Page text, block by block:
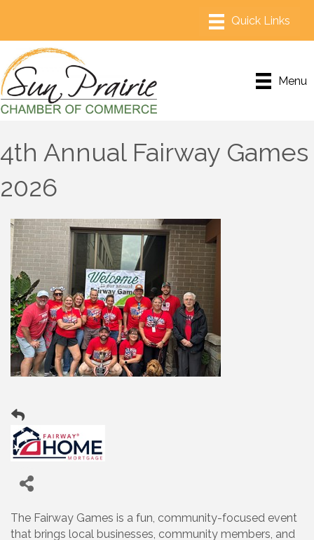
Menu
4th Annual Fairway Games
2026
The Fairway Games is a fun, community-focused event
that brings local businesses, community members, and